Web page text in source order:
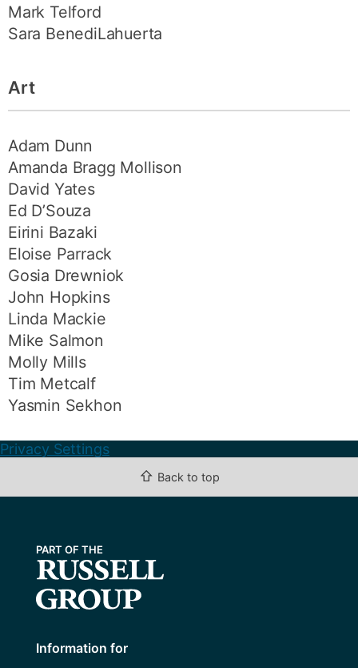
Mark Telford
Sara BenediLahuerta
Art
Adam Dunn
Amanda Bragg Mollison
David Yates
Ed D’Souza
Eirini Bazaki
Eloise Parrack
Gosia Drewniok
John Hopkins
Linda Mackie
Mike Salmon
Molly Mills
Tim Metcalf
Yasmin Sekhon
Privacy Settings
⇧ Back to top
Information for